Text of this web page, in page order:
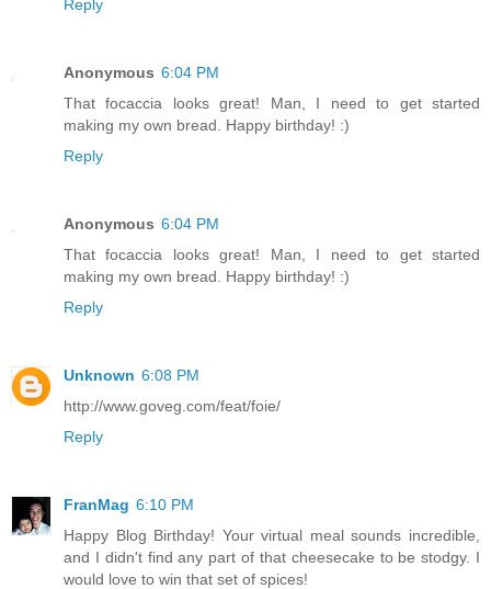
Reply
Anonymous 6:04 PM
That focaccia looks great! Man, I need to get started
making my own bread. Happy birthday! :)
Reply
Anonymous 6:04 PM
That focaccia looks great! Man, I need to get started
making my own bread. Happy birthday! :)
Reply
Unknown 6:08 PM
http://www.goveg.com/feat/foie/
Reply
FranMag 6:10 PM
Happy Blog Birthday! Your virtual meal sounds incredible,
and I didn't find any part of that cheesecake to be stodgy. I
would love to win that set of spices!